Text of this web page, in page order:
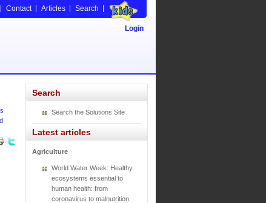
Contact Articles Search
Login
Search
Search the Solutions Site
Latest articles
Agriculture
World Water Week: Healthy
ecosystems essential to
human health: from
coronavirus to malnutrition